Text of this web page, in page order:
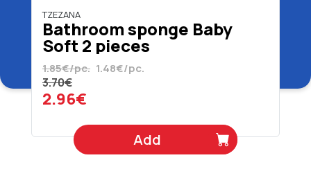
TZEZANA
Bathroom sponge Baby
Soft 2 pieces
1.85€/pc. 1.48€/pc.
3.70€
2.96€
Add